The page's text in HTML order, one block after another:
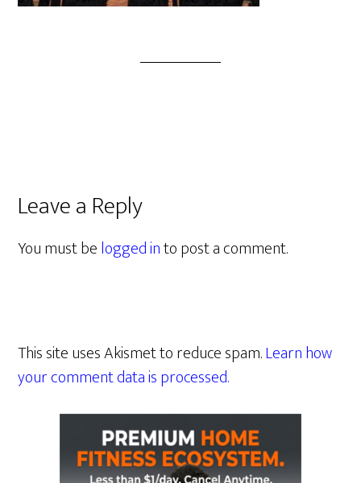
Leave a Reply
You must belogged into post a comment.
This site uses Akismet to reduce spam.Learn how
your comment data is processed.